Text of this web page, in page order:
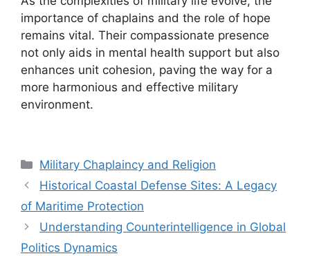
importance of chaplains and the role of hope
remains vital. Their compassionate presence
not only aids in mental health support but also
enhances unit cohesion, paving the way for a
more harmonious and effective military
environment.
Categories
Military Chaplaincy and Religion
Historical Coastal Defense Sites: A Legacy
of Maritime Protection
Understanding Counterintelligence in Global
Politics Dynamics